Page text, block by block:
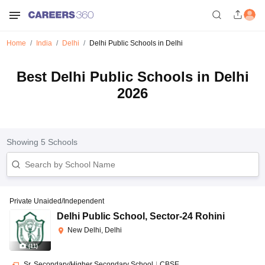
Home India Delhi Delhi Public Schools in Delhi
Best Delhi Public Schools in Delhi
2026
Showing 5 Schools
(11)
Private Unaided/Independent
Delhi Public School , Sector-24 Rohini
New Delhi, Delhi